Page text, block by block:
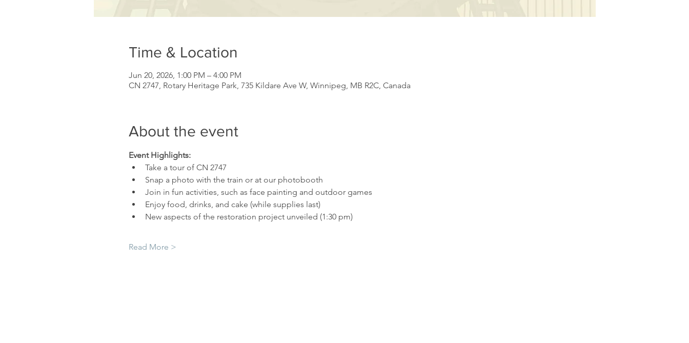
Time & Location
Jun 20, 2026, 1:00 PM – 4:00 PM
CN 2747, Rotary Heritage Park, 735 Kildare Ave W, Winnipeg, MB R2C, Canada
About the event
Event Highlights:
Take a tour of CN 2747
Snap a photo with the train or at our photobooth
Join in fun activities, such as face painting and outdoor games
Enjoy food, drinks, and cake (while supplies last)
New aspects of the restoration project unveiled (1:30 pm)
Read More >